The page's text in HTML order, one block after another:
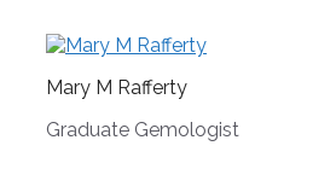
Mary M Rafferty
Graduate Gemologist